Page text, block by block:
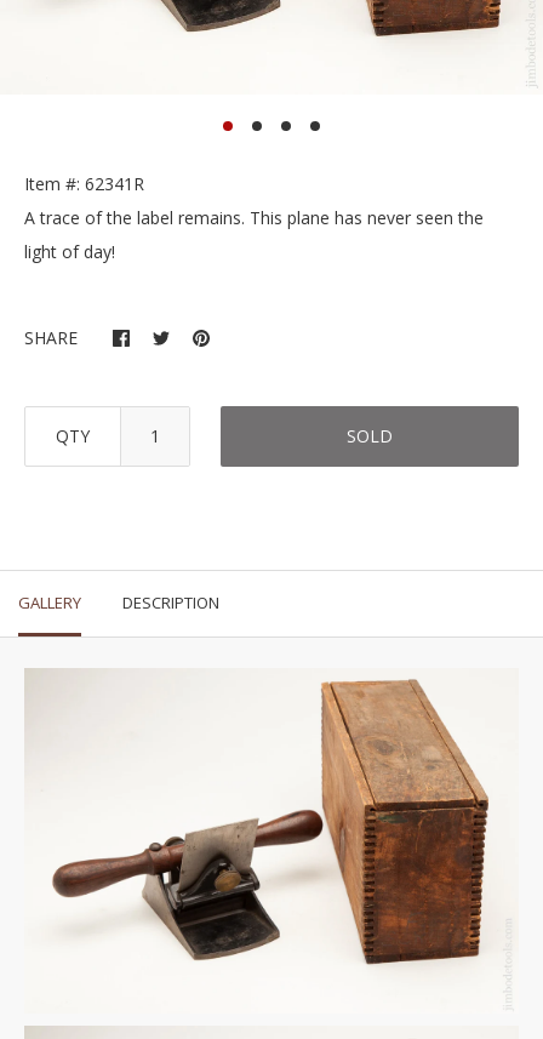
Item #: 62341R
A trace of the label remains. This plane has never seen the
light of day!
SHARE
QTY SOLD
GALLERY DESCRIPTION